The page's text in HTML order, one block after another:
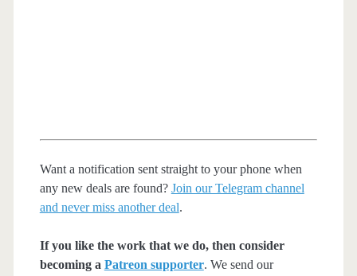
Want a notification sent straight to your phone when
any new deals are found? Join our Telegram channel
and never miss another deal.
If you like the work that we do, then consider
becoming a Patreon supporter. We send our